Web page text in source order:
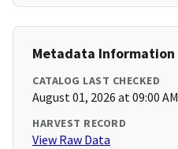
Metadata Information
CATALOG LAST CHECKED
August 01, 2026 at 09:00 AM
HARVEST RECORD
View Raw Data